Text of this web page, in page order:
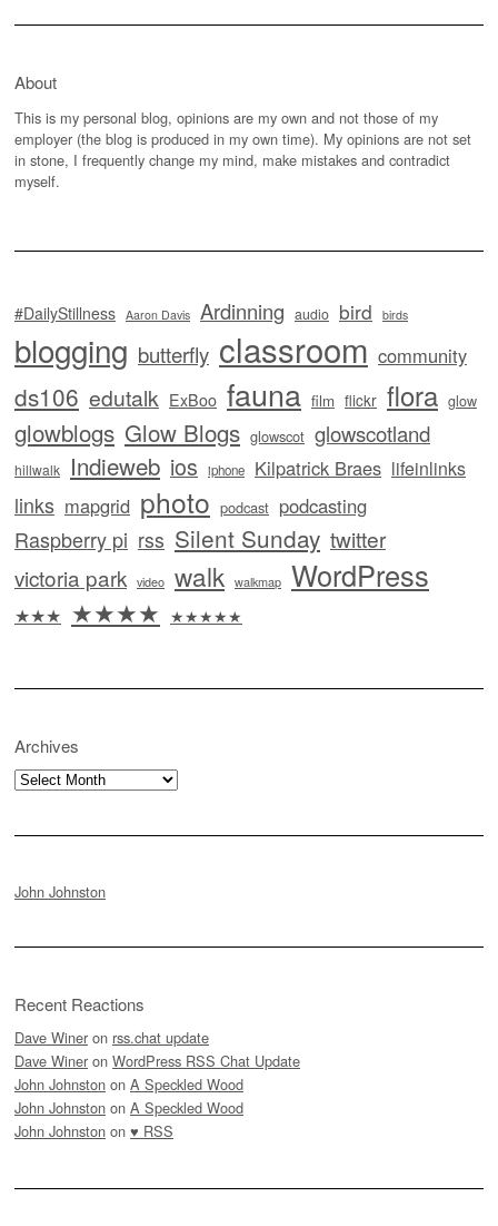
About
This is my personal blog, opinions are my own and not those of my
employer (the blog is produced in my own time). My opinions are not set
in stone, I frequently change my mind, make mistakes and contradict
myself.
#DailyStillness Aaron Davis Ardinning audio bird birds
blogging butterfly classroom community
ds106 edutalk ExBoo fauna film flickr flora glow
glowblogs Glow Blogs glowscot glowscotland
hillwalk Indieweb ios iphone Kilpatrick Braes lifeinlinks
links mapgrid photo podcast podcasting
Raspberry pi rss Silent Sunday twitter
victoria park video walk walkmap WordPress
★★★ ★★★★ ★★★★★
Archives
Archives
John Johnston
Recent Reactions
Dave Winer on rss.chat update
Dave Winer on WordPress RSS Chat Update
John Johnston on A Speckled Wood
John Johnston on A Speckled Wood
John Johnston on ♥ RSS